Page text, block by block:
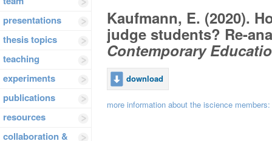
presentations
thesis topics
teaching
experiments
publications
resources
collaboration &
Kaufmann, E. (2020).
judge students? Re-
Contemporary
download
more information about the iscience members: